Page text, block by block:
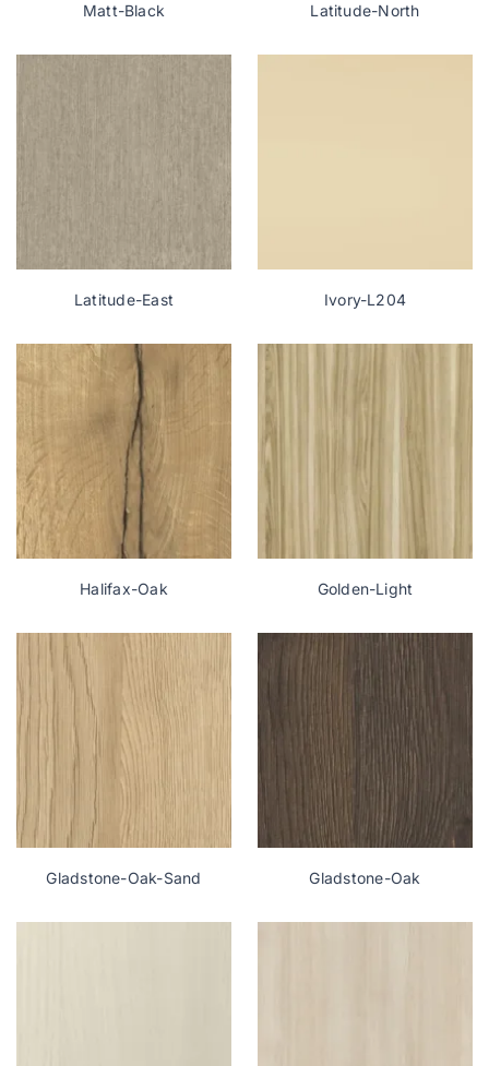
Matt-Black Latitude-North
Latitude-East Ivory-L204
Halifax-Oak Golden-Light
Gladstone-Oak-Sand Gladstone-Oak